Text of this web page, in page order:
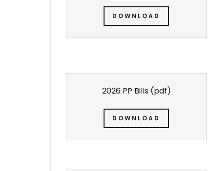
DOWNLOAD
2026 PP Bills (pdf)
DOWNLOAD